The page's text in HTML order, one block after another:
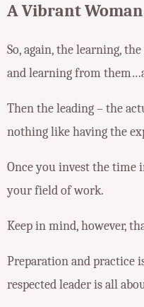
A Vibrant
So, again, the learning,
and learning from
Then the leading – the
nothing like having the
Once you invest the time
your field of work.
Keep in mind, however,
Preparation and practice
respected leader is all